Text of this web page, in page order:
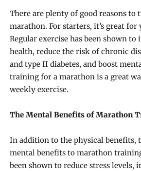
There are plenty of good reasons to
marathon. For starters, it’s great for
Regular exercise has been shown to
health, reduce the risk of chronic
and type II diabetes, and boost
training for a marathon is a great
weekly exercise.
The Mental Benefits of Marathon
In addition to the physical benefits,
mental benefits to marathon
been shown to reduce stress levels,